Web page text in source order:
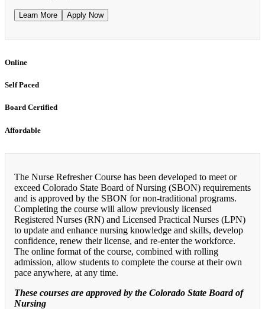
Learn More Apply Now
Online
Self Paced
Board Certified
Affordable
The Nurse Refresher Course has been developed to meet or
exceed Colorado State Board of Nursing (SBON) requirements
and is approved by the SBON for non-traditional programs.
Completing the course will allow previously licensed
Registered Nurses (RN) and Licensed Practical Nurses (LPN)
to update and enhance nursing knowledge and skills, develop
confidence, renew their license, and re-enter the workforce.
The online format of the course, combined with rolling
admission, allow students to complete the course at their own
pace anywhere, at any time.
These courses are approved by the Colorado State Board of
Nursing